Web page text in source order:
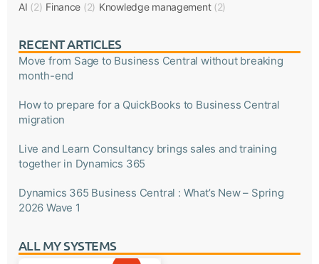
AI (2) Finance (2) Knowledge management(2)
RECENT ARTICLES
Move from Sage to Business Central without breaking
month-end
How to prepare for a QuickBooks to Business Central
migration
Live and Learn Consultancy brings sales and training
together in Dynamics 365
Dynamics 365 Business Central : What’s New – Spring
2026 Wave 1
ALL MY SYSTEMS